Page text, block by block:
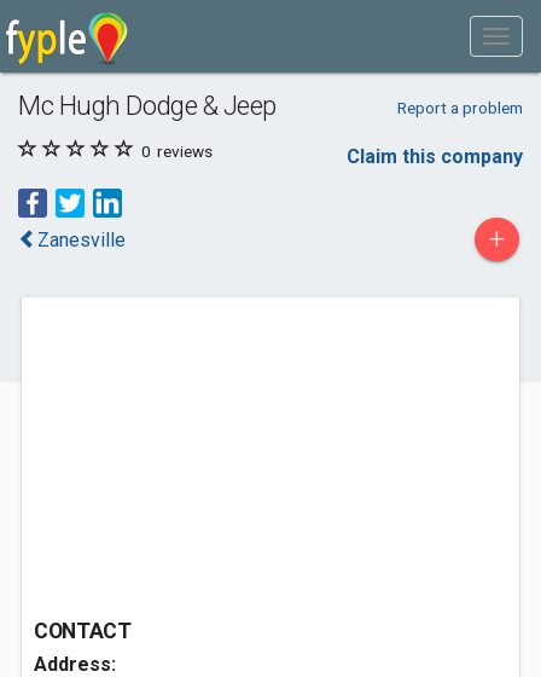
Mc Hugh Dodge & Jeep Report a problem
0 reviews Claim this company
Zanesville +
CONTACT
Address: